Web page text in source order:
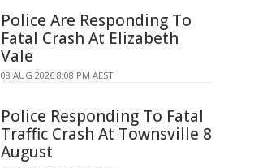
Police Are Responding To
Fatal Crash At Elizabeth
Vale
08 AUG 2026 8:08 PM AEST
Police Responding To Fatal
Traffic Crash At Townsville 8
August